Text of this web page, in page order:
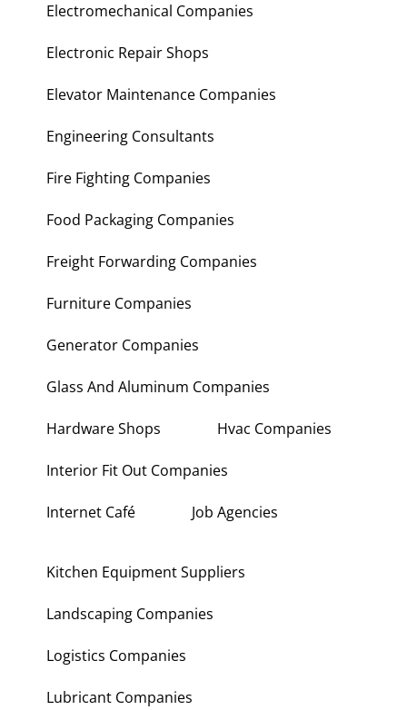
Electromechanical Companies
Electronic Repair Shops
Elevator Maintenance Companies
Engineering Consultants
Fire Fighting Companies
Food Packaging Companies
Freight Forwarding Companies
Furniture Companies
Generator Companies
Glass And Aluminum Companies
Hardware Shops Hvac Companies
Interior Fit Out Companies
Internet Café Job Agencies
Kitchen Equipment Suppliers
Landscaping Companies
Logistics Companies
Lubricant Companies